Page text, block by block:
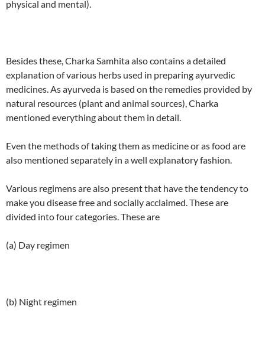
physical and mental).
Besides these, Charka Samhita also contains a detailed
explanation of various herbs used in preparing ayurvedic
medicines. As ayurveda is based on the remedies provided by
natural resources (plant and animal sources), Charka
mentioned everything about them in detail.
Even the methods of taking them as medicine or as food are
also mentioned separately in a well explanatory fashion.
Various regimens are also present that have the tendency to
make you disease free and socially acclaimed. These are
divided into four categories. These are
(a) Day regimen
(b) Night regimen